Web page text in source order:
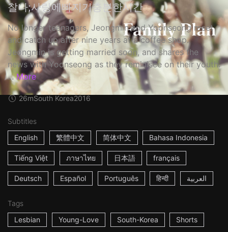
찰나;사랑에빠지기충분한시간
No longer teenagers, Jeongmin and Yoonseong meet
and catch up after nine years at a coffee shop.
Jeongmin is getting married soon, and shares the
news with Yoonseong as they reminisce on their youth.
... More
26mSouth Korea2016
Subtitles
English
繁體中文 简体中文 Bahasa Indonesia
Tiếng Việt ภาษาไทย 日本語 français
Deutsch Español Português हिन्दी العربية
Tags
Lesbian
Young-Love South-Korea Shorts